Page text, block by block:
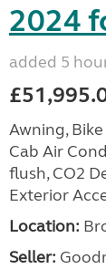
2024
added 5
Awning,
Cab Air
flush, CO2
Exterior
Location:
Seller: